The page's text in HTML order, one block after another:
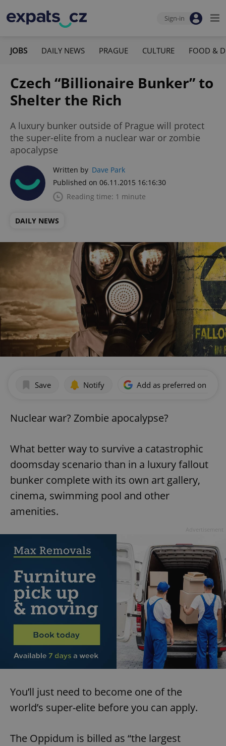
Sign-in
JOBS DAILY NEWS PRAGUE CULTURE FOOD &
Czech “Billionaire Bunker” to
Shelter the Rich
A luxury bunker outside of Prague will protect
the super-elite from a nuclear war or zombie
apocalypse
Written by Dave Park
Published on 06.11.2015 16:16:30
Reading time: 1 minute
DAILY NEWS
Save Notify Add as preferred on
Nuclear war? Zombie apocalypse?
What better way to survive a catastrophic
doomsday scenario than in a luxury fallout
bunker complete with its own art gallery,
cinema, swimming pool and other
amenities.
You’ll just need to become one of the
world’s super-elite before you can apply.
The Oppidum is billed as “the largest